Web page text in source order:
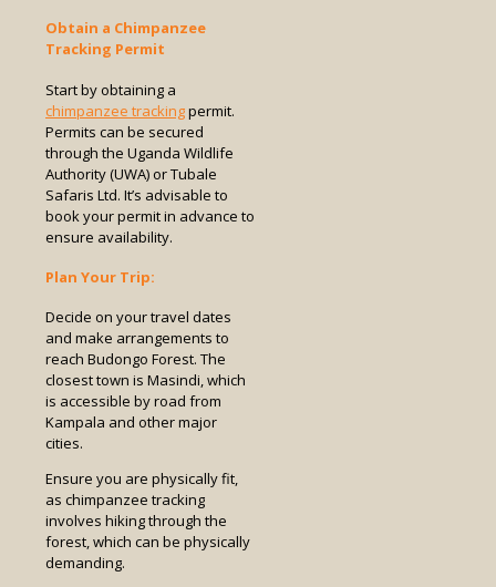
Obtain a Chimpanzee
Tracking Permit
Start by obtaining a
chimpanzee trackingpermit.
Permits can be secured
through the Uganda Wildlife
Authority (UWA) or Tubale
Safaris Ltd. It’s advisable to
book your permit in advance to
ensure availability.
Plan Your Trip:
Decide on your travel dates
and make arrangements to
reach Budongo Forest. The
closest town is Masindi, which
is accessible by road from
Kampala and other major
cities.
Ensure you are physically fit,
as chimpanzee tracking
involves hiking through the
forest, which can be physically
demanding.